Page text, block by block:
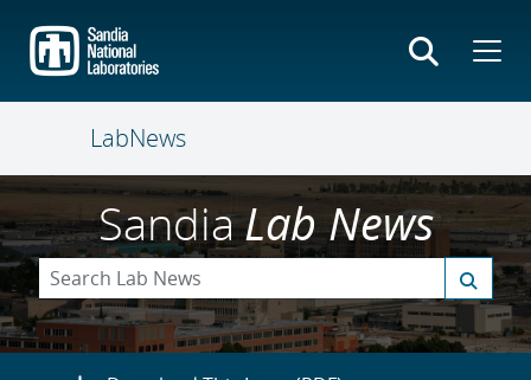
main
content
LabNews
SandiaLab News